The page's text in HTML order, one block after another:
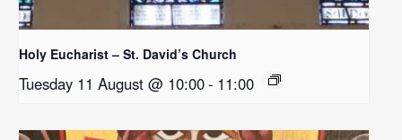
Holy Eucharist – St. David’s Church
Tuesday 11 August @ 10:00- 11:00